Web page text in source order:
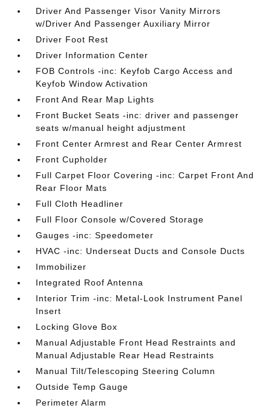
Driver And Passenger Visor Vanity Mirrors
w/Driver And Passenger Auxiliary Mirror
Driver Foot Rest
Driver Information Center
FOB Controls -inc: Keyfob Cargo Access and
Keyfob Window Activation
Front And Rear Map Lights
Front Bucket Seats -inc: driver and passenger
seats w/manual height adjustment
Front Center Armrest and Rear Center Armrest
Front Cupholder
Full Carpet Floor Covering -inc: Carpet Front And
Rear Floor Mats
Full Cloth Headliner
Full Floor Console w/Covered Storage
Gauges -inc: Speedometer
HVAC -inc: Underseat Ducts and Console Ducts
Immobilizer
Integrated Roof Antenna
Interior Trim -inc: Metal-Look Instrument Panel
Insert
Locking Glove Box
Manual Adjustable Front Head Restraints and
Manual Adjustable Rear Head Restraints
Manual Tilt/Telescoping Steering Column
Outside Temp Gauge
Perimeter Alarm